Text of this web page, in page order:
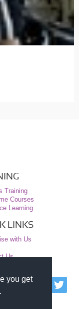
you get
Training
Courses
Learning
LINKS
with Us
Us